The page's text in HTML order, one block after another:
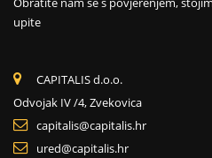
upite
CAPITALIS d.o.o.
Odvojak IV /4, Zvekovica
capitalis@capitalis.hr
ured@capitalis.hr